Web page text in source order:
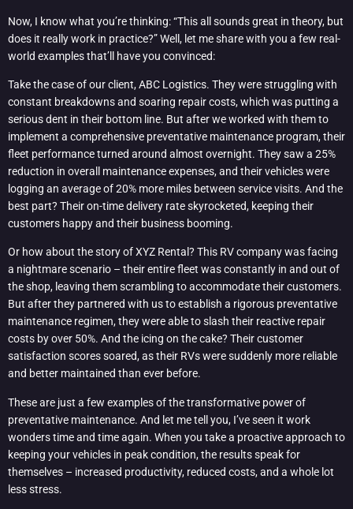
Now, I know what you’re thinking: “This all sounds great in theory, but
does it really work in practice?” Well, let me share with you a few real-
world examples that’ll have you convinced:
Take the case of our client, ABC Logistics. They were struggling with
constant breakdowns and soaring repair costs, which was putting a
serious dent in their bottom line. But after we worked with them to
implement a comprehensive preventative maintenance program, their
fleet performance turned around almost overnight. They saw a 25%
reduction in overall maintenance expenses, and their vehicles were
logging an average of 20% more miles between service visits. And the
best part? Their on-time delivery rate skyrocketed, keeping their
customers happy and their business booming.
Or how about the story of XYZ Rental? This RV company was facing
a nightmare scenario – their entire fleet was constantly in and out of
the shop, leaving them scrambling to accommodate their customers.
But after they partnered with us to establish a rigorous preventative
maintenance regimen, they were able to slash their reactive repair
costs by over 50%. And the icing on the cake? Their customer
satisfaction scores soared, as their RVs were suddenly more reliable
and better maintained than ever before.
These are just a few examples of the transformative power of
preventative maintenance. And let me tell you, I’ve seen it work
wonders time and time again. When you take a proactive approach to
keeping your vehicles in peak condition, the results speak for
themselves – increased productivity, reduced costs, and a whole lot
less stress.